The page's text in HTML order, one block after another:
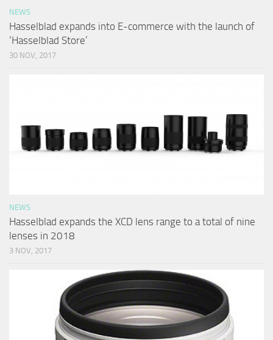
NEWS
Hasselblad expands into E-commerce with the launch of
‘Hasselblad Store’
30 NOV, 2017
NEWS
Hasselblad expands the XCD lens range to a total of nine
lenses in 2018
3 NOV, 2017